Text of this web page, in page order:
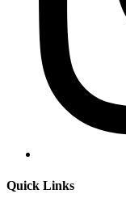
Quick Links